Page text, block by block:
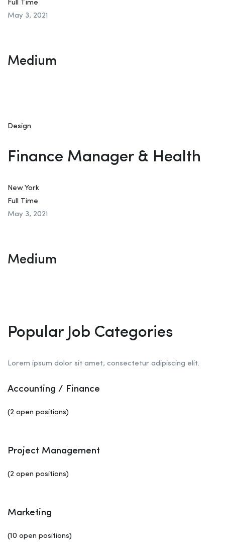
Full Time
May 3, 2021
Medium
Design
Finance Manager & Health
New York
Full Time
May 3, 2021
Medium
Popular Job Categories
Lorem ipsum dolor sit amet, consectetur adipiscing elit.
Accounting / Finance
(2 open positions)
Project Management
(2 open positions)
Marketing
(10 open positions)